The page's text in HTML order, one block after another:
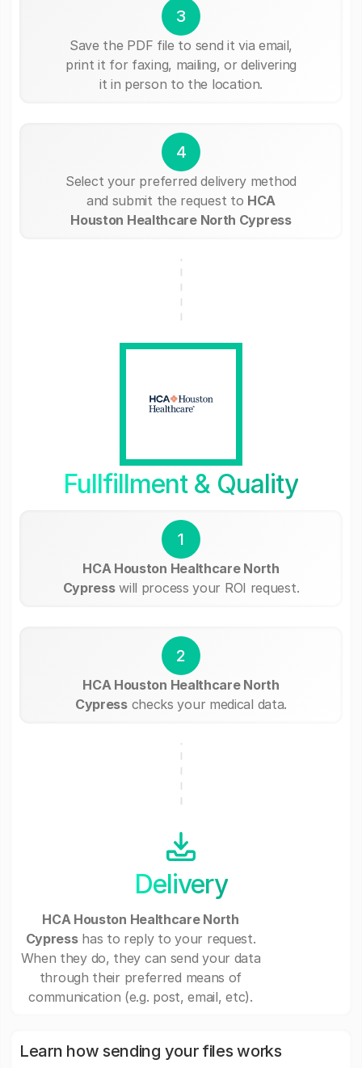
3
Save the PDF file to send it via email,
print it for faxing, mailing, or delivering
it in person to the location.
4
Select your preferred delivery method
and submit the request to HCA
Houston Healthcare North Cypress
Fullfillment & Quality
1
HCA Houston Healthcare North
Cypresswill process your ROI request.
2
HCA Houston Healthcare North
Cypresschecks your medical data.
Delivery
HCA Houston Healthcare North
Cypresshas to reply to your request.
When they do, they can send your data
through their preferred means of
communication (e.g. post, email, etc).
Learn how sending your files works